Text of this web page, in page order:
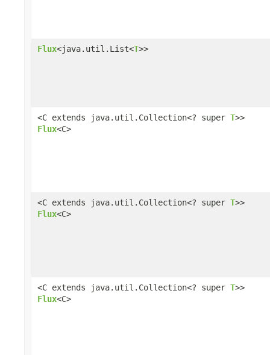
Flux<java.util.List<T>>
<C extends java.util.Collection<? super T>>
Flux<C>
<C extends java.util.Collection<? super T>>
Flux<C>
<C extends java.util.Collection<? super T>>
Flux<C>